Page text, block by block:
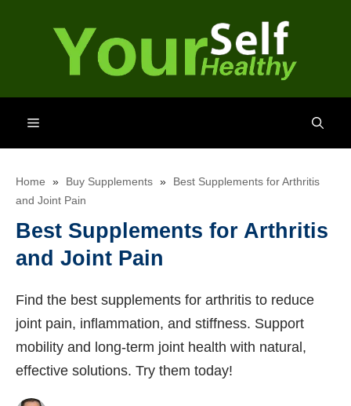
Menu
Home » Buy Supplements »
Best Supplements for Arthritis
and Joint Pain
Best Supplements for Arthritis
and Joint Pain
Find the best supplements for arthritis to reduce
joint pain, inflammation, and stiffness. Support
mobility and long-term joint health with natural,
effective solutions. Try them today!